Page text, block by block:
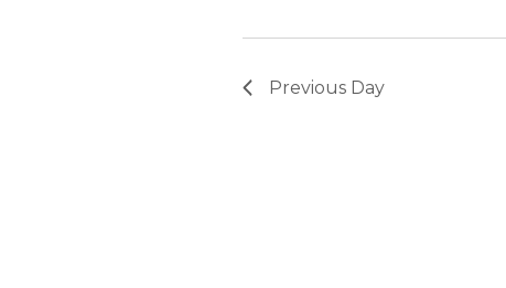
Previous Day